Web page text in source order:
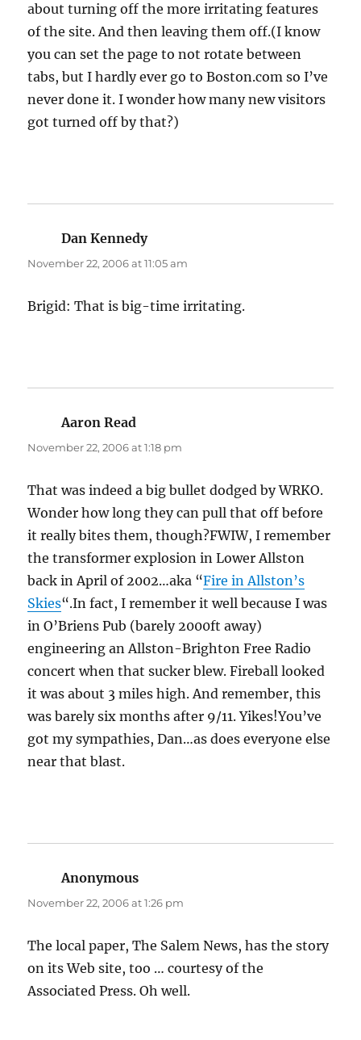
about turning off the more irritating features
of the site. And then leaving them off.(I know
you can set the page to not rotate between
tabs, but I hardly ever go to Boston.com so I’ve
never done it. I wonder how many new visitors
got turned off by that?)
Dan Kennedysays:
November 22, 2006 at 11:05 am
Brigid: That is big-time irritating.
Aaron Read
November 22, 2006 at 1:18 pm
That was indeed a big bullet dodged by WRKO.
Wonder how long they can pull that off before
it really bites them, though?FWIW, I remember
the transformer explosion in Lower Allston
back in April of 2002…aka “Fire in Allston’s
Skies“.In fact, I remember it well because I was
in O’Briens Pub (barely 2000ft away)
engineering an Allston-Brighton Free Radio
concert when that sucker blew. Fireball looked
it was about 3 miles high. And remember, this
was barely six months after 9/11. Yikes!You’ve
got my sympathies, Dan…as does everyone else
near that blast.
Anonymous
November 22, 2006 at 1:26 pm
The local paper, The Salem News, has the story
on its Web site, too … courtesy of the
Associated Press. Oh well.